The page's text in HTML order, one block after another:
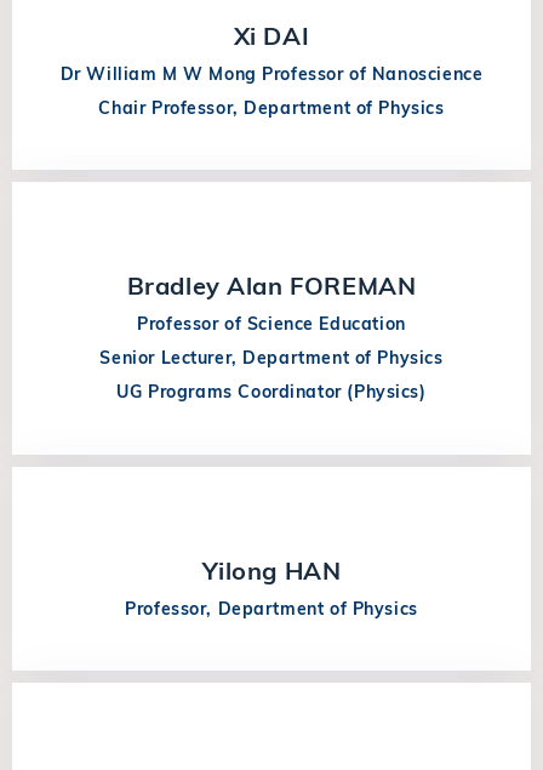
Xi DAI
Dr William M W Mong Professor of Nanoscience
Chair Professor, Department of Physics
Bradley Alan FOREMAN
Professor of Science Education
Senior Lecturer, Department of Physics
UG Programs Coordinator (Physics)
Yilong HAN
Professor, Department of Physics